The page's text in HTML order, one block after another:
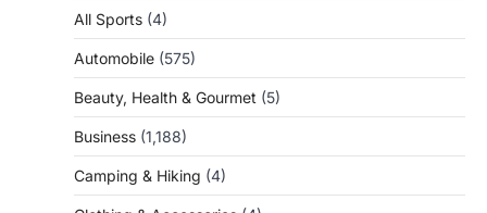
All Sports (4)
Automobile (575)
Beauty, Health & Gourmet (5)
Business (1,188)
Camping & Hiking (4)